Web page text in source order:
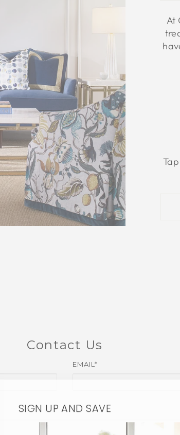
At
Contact Us
EMAIL*
SIGN UP AND SAVE